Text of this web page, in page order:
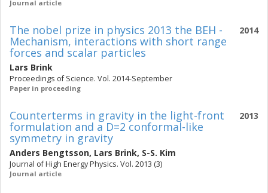
Journal article
2014
The nobel prize in physics 2013 the BEH -
Mechanism, interactions with short range
forces and scalar particles
Lars Brink
Proceedings of Science. Vol. 2014-September
Paper in proceeding
2013
Counterterms in gravity in the light-front
formulation and a D=2 conformal-like
symmetry in gravity
Anders Bengtsson, Lars Brink, S-S. Kim
Journal of High Energy Physics. Vol. 2013 (3)
Journal article